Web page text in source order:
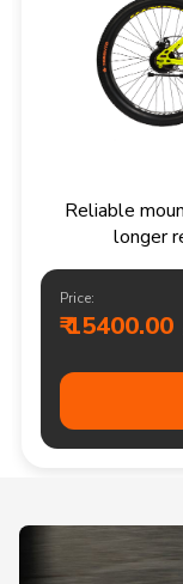
Reliable
longer
Price:
₹ 15400.00